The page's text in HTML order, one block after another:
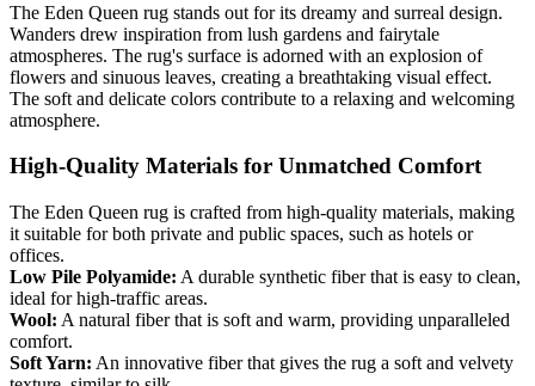
The Eden Queen rug stands out for its dreamy and surreal design.
Wanders drew inspiration from lush gardens and fairytale
atmospheres. The rug's surface is adorned with an explosion of
flowers and sinuous leaves, creating a breathtaking visual effect.
The soft and delicate colors contribute to a relaxing and welcoming
atmosphere.
High-Quality Materials for Unmatched Comfort
The Eden Queen rug is crafted from high-quality materials, making
it suitable for both private and public spaces, such as hotels or
offices.
Low Pile Polyamide: A durable synthetic fiber that is easy to clean,
ideal for high-traffic areas.
Wool: A natural fiber that is soft and warm, providing unparalleled
comfort.
Soft Yarn: An innovative fiber that gives the rug a soft and velvety